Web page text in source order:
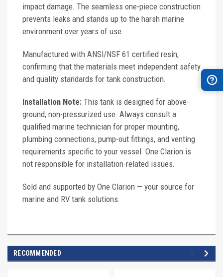
impact damage. The seamless one-piece construction
prevents leaks and stands up to the harsh marine
environment over years of use.
Manufactured with ANSI/NSF 61 certified resin,
confirming that the materials meet independent safety
and quality standards for tank construction.
Installation Note: This tank is designed for above-
ground, non-pressurized use. Always consult a
qualified marine technician for proper mounting,
plumbing connections, pump-out fittings, and venting
requirements specific to your vessel. One Clarion is
not responsible for installation-related issues.
Sold and supported by One Clarion — your source for
marine and RV tank solutions.
RECOMMENDED